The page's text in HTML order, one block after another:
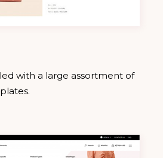
with a large assortment of